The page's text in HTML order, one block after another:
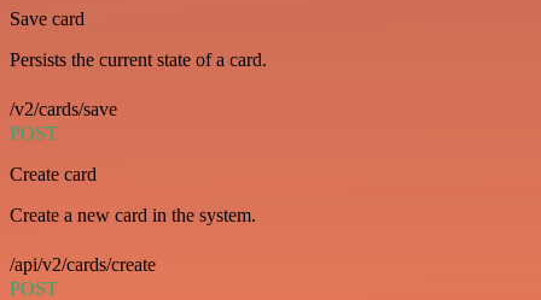
Save card
Persists the current state of a card.
/v2/cards/save
POST
Create card
Create a new card in the system.
/api/v2/cards/create
POST